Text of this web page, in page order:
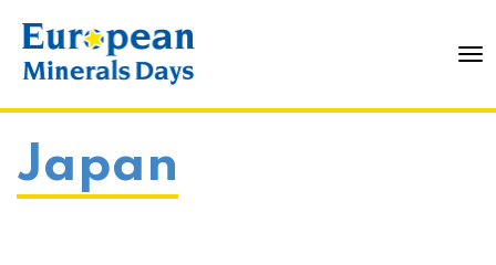
Japan